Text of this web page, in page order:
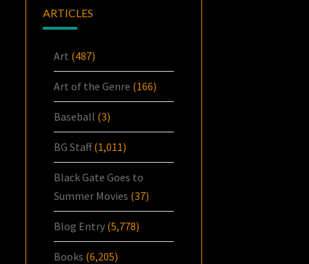
ARTICLES
Art (487)
Art of the Genre (166)
Baseball (3)
BG Staff(1,011)
Black Gate Goes to
Summer Movies (37)
Blog Entry (5,778)
Books (6,205)